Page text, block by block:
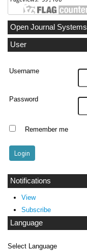
Open Journal Systems
User
Username
Password
Remember me
Notifications
View
Subscribe
Language
Select Language